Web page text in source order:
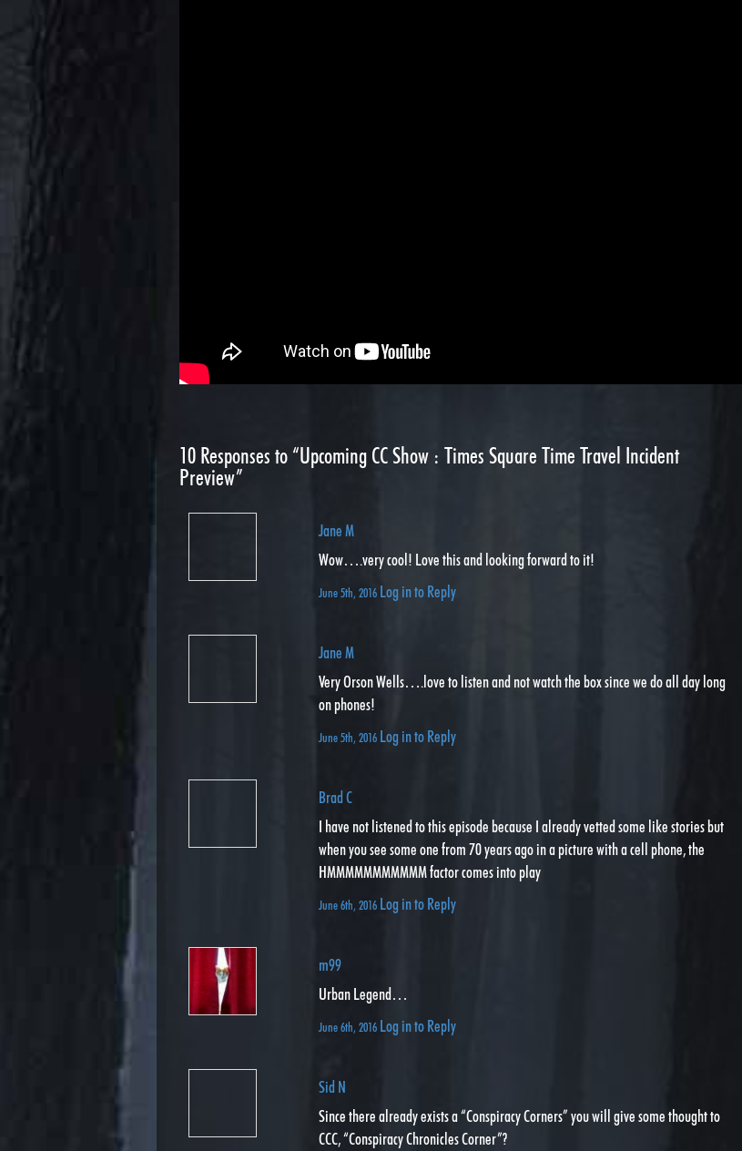
10 Responses to “Upcoming CC Show : Times Square Time Travel Incident
Preview”
Jane M
Wow….very cool! Love this and looking forward to it!
June 5th, 2016 Log in to Reply
Jane M
Very Orson Wells….love to listen and not watch the box since we do all day long
on phones!
June 5th, 2016 Log in to Reply
Brad C
I have not listened to this episode because I already vetted some like stories but
when you see some one from 70 years ago in a picture with a cell phone, the
HMMMMMMMMMMM factor comes into play
June 6th, 2016 Log in to Reply
m99
Urban Legend…
June 6th, 2016 Log in to Reply
Sid N
Since there already exists a “Conspiracy Corners” you will give some thought to
CCC, “Conspiracy Chronicles Corner”?